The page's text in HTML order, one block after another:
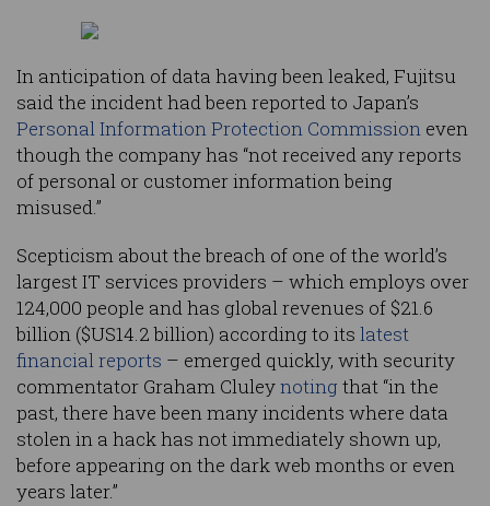
In anticipation of data having been leaked, Fujitsu
said the incident had been reported to Japan’s
Personal Information Protection Commission even
though the company has “not received any reports
of personal or customer information being
misused.”
Scepticism about the breach of one of the world’s
largest IT services providers – which employs over
124,000 people and has global revenues of $21.6
billion ($US14.2 billion) according to its latest
financial reports – emerged quickly, with security
commentator Graham Cluleynoting that “in the
past, there have been many incidents where data
stolen in a hack has not immediately shown up,
before appearing on the dark web months or even
years later.”